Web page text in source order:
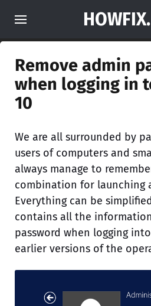
Remove admin
when logging in
10
We are all surrounded by
users of computers and
always manage to
combination for launching
Everything can be
contains all the
password when logging
earlier versions of the